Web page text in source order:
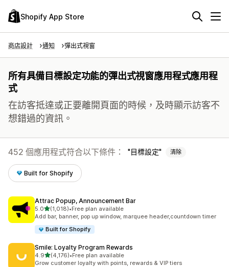
Shopify App Store
商店設計 通知 彈出式視窗
所有具備目標設定功能的彈出式視窗應用程式應用程
式
在訪客抵達或正要離開頁面的時候，及時顯示訪客不
想錯過的資訊。
452 個應用程式符合以下條件： 目標設定 清除
Built for Shopify
Attrac Popup, Announcement Bar
5.0滿分 5 顆星
(1,018)
共有 1018 則評價
•Free plan available
Add bar, banner, pop up window, marquee header,countdown timer
Built for Shopify
Smile: Loyalty Program Rewards
4.9滿分 5 顆星
(4,176)
共有 4176 則評價
•Free plan available
Grow customer loyalty with points, rewards & VIP tiers